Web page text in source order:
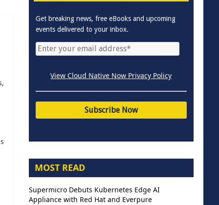
Get breaking news, free eBooks and upcoming
events delivered to your inbox.
View Cloud Native Now Privacy Policy
MOST READ
Supermicro Debuts Kubernetes Edge AI
Appliance with Red Hat and Everpure